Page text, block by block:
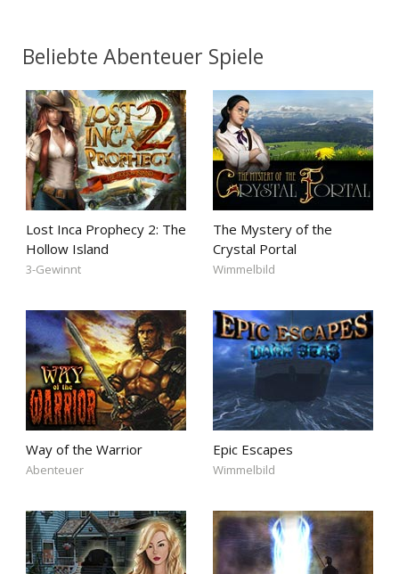
Beliebte Abenteuer Spiele
Lost Inca Prophecy 2: The
Hollow Island
3-Gewinnt
The Mystery of the
Crystal Portal
Wimmelbild
Way of the Warrior
Abenteuer
Epic Escapes
Wimmelbild